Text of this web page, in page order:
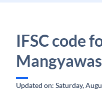
IFSC code
Updated on: Saturday,